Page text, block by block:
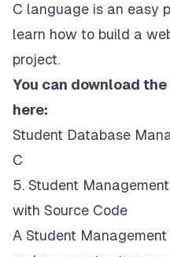
C language is an easy
learn how to build a
project.
You can download
here:
Student Database
C
5. Student
with Source Code
A Student